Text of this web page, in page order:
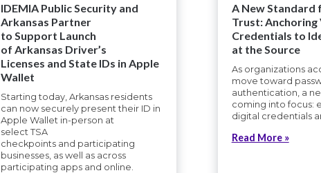
IDEMIA Public Security and
Arkansas Partner
to Support Launch
of Arkansas Driver’s
Licenses and State IDs in Apple
Wallet
Starting today, Arkansas residents
can now securely present their ID in
Apple Wallet in-person at
select TSA
checkpoints and participating
businesses, as well as across
participating apps and online.
A New Standard
Trust: Anchoring
Credentials to
at the Source
As organizations
move toward
authentication, a
coming into focus:
digital credentials
Read More »